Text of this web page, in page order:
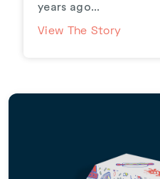
years ago...
View The Story